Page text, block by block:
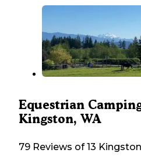
Equestrian
Kingston, WA
79 Reviews of 13